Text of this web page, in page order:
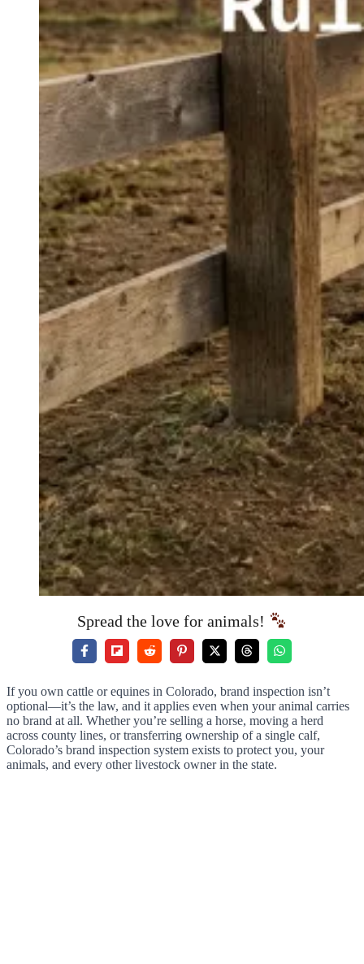
Spread the love for animals!
If you own cattle or equines in Colorado, brand inspection isn’t
optional—it’s the law, and it applies even when your animal carries
no brand at all. Whether you’re selling a horse, moving a herd
across county lines, or transferring ownership of a single calf,
Colorado’s brand inspection system exists to protect you, your
animals, and every other livestock owner in the state.